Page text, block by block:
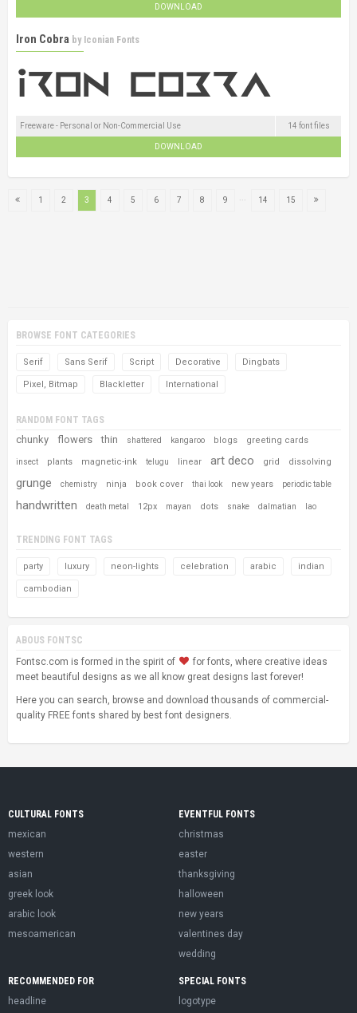
DOWNLOAD
Iron Cobra by Iconian Fonts
Freeware - Personal or Non-Commercial Use 14 font files
DOWNLOAD
1 2 3 4 5 6 7 8 9 ... 14 15
BROWSE FONT CATEGORIES
Serif Sans Serif Script Decorative Dingbats
Pixel, Bitmap Blackletter International
RANDOM FONT TAGS
chunky flowers thin shattered kangaroo blogs greeting cards
insect plants magnetic-ink telugu linear art deco grid dissolving
grunge chemistry ninja book cover thai look new years periodic table
handwritten death metal 12px mayan dots snake dalmatian lao
TRENDING FONT TAGS
party luxury neon-lights celebration arabic indian
cambodian
ABOUS FONTSC
Fontsc.com is formed in the spirit of
for fonts, where creative ideas
meet beautiful designs as we all know great designs last forever!
Here you can search, browse and download thousands of commercial-
quality FREE fonts shared by best font designers.
CULTURAL FONTS
mexican
western
asian
greek look
arabic look
mesoamerican
EVENTFUL FONTS
christmas
easter
thanksgiving
halloween
new years
valentines day
wedding
RECOMMENDED FOR
headline
SPECIAL FONTS
logotype